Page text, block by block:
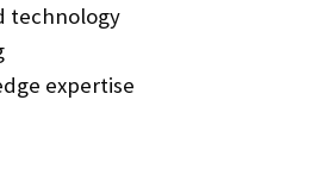
technology
expertise